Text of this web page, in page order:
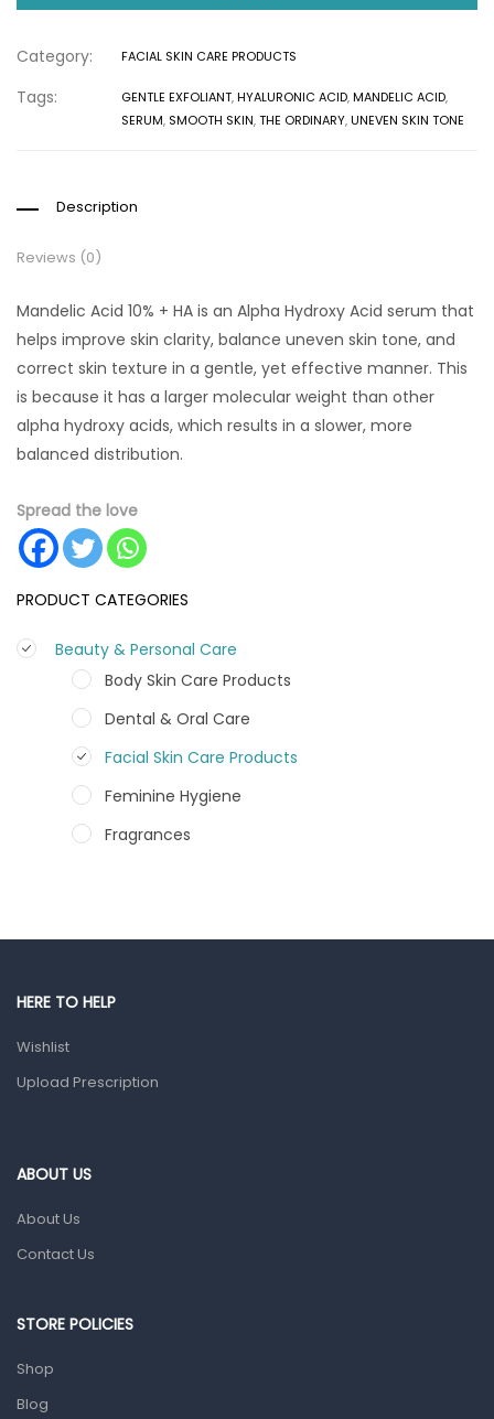
PRODUCT CATEGORIES
Beauty & Personal Care
Body Skin Care Products
Dental & Oral Care
Facial Skin Care Products
Feminine Hygiene
Fragrances
Category: FACIAL SKIN CARE PRODUCTS
Tags: GENTLE EXFOLIANT,HYALURONIC ACID,MANDELIC ACID,
SERUM, SMOOTH SKIN,THE ORDINARY,UNEVEN SKIN TONE
Description
Reviews (0)
Mandelic Acid 10% + HA is an Alpha Hydroxy Acid serum that
helps improve skin clarity, balance uneven skin tone, and
correct skin texture in a gentle, yet effective manner. This
is because it has a larger molecular weight than other
alpha hydroxy acids, which results in a slower, more
balanced distribution.
Spread the love
HERE TO HELP
Wishlist
Upload Prescription
ABOUT US
About Us
Contact Us
STORE POLICIES
Shop
Blog